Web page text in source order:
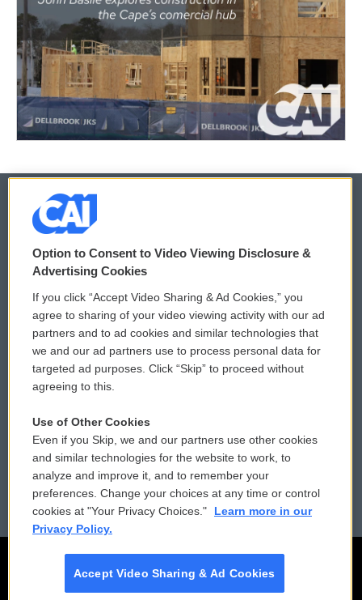
© 2026
Privacy and Terms
Comments Policy
Donor Privacy Policy
Contact Us
Reports and Filings
Employment
WCAI eNews Sign Up
Submit a PSA
Vehicle Donation
Public File Assistance
FCC Public Files
Option to Consent to Video Viewing Disclosure &
Advertising Cookies
If you click “Accept Video Sharing & Ad Cookies,” you
agree to sharing of your video viewing activity with our ad
partners and to ad cookies and similar technologies that
we and our ad partners use to process personal data for
targeted ad purposes. Click “Skip” to proceed without
agreeing to this.
Use of Other Cookies
Even if you Skip, we and our partners use other cookies
and similar technologies for the website to work, to
analyze and improve it, and to remember your
preferences. Change your choices at any time or control
cookies at "Your Privacy Choices."
Learn more in our
Privacy Policy.
Accept Video Sharing & Ad Cookies